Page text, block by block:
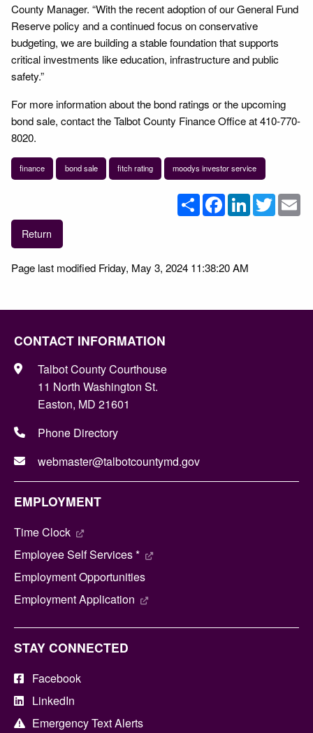
County Manager. “With the recent adoption of our General Fund
Reserve policy and a continued focus on conservative
budgeting, we are building a stable foundation that supports
critical investments like education, infrastructure and public
safety.”
For more information about the bond ratings or the upcoming
bond sale, contact the Talbot County Finance Office at 410-770-
8020.
finance bond sale fitch rating moodys investor service
ShareFacebookLinkedInTwitter
Return
Page last modified Friday, May 3, 2024 11:38:20 AM
CONTACT INFORMATION
Talbot County Courthouse
11 North Washington St.
Easton, MD 21601
Phone Directory
webmaster@talbotcountymd.gov
EMPLOYMENT
Time Clock
Employee Self Services *
Employment Opportunities
Employment Application
STAY CONNECTED
Facebook
LinkedIn
Emergency Text Alerts